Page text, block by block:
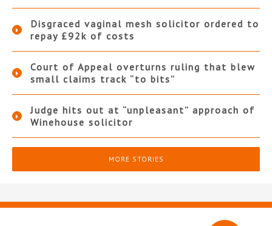
Disgraced vaginal mesh solicitor ordered to
repay £92k of costs
Court of Appeal overturns ruling that blew
small claims track “to bits”
Judge hits out at “unpleasant” approach of
Winehouse solicitor
MORE STORIES